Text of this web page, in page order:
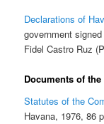
Declarations of
government
Fidel Castro Ruz
Documents of
Statutes of the
Havana, 1976, 86